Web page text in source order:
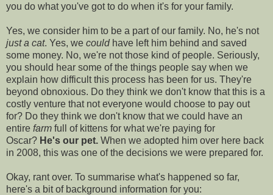
you do what you've got to do when it's for your family.
Yes, we consider him to be a part of our family. No, he's not
just a cat. Yes, we couldhave left him behind and saved
some money. No, we're not those kind of people. Seriously,
you should hear some of the things people say when we
explain how difficult this process has been for us. They're
beyond obnoxious. Do they think we don't know that this is a
costly venture that not everyone would choose to pay out
for? Do they think we don't know that we could have an
entire farm full of kittens for what we're paying for
Oscar? He's our pet. When we adopted him over here back
in 2008, this was one of the decisions we were prepared for.
Okay, rant over. To summarise what's happened so far,
here's a bit of background information for you: